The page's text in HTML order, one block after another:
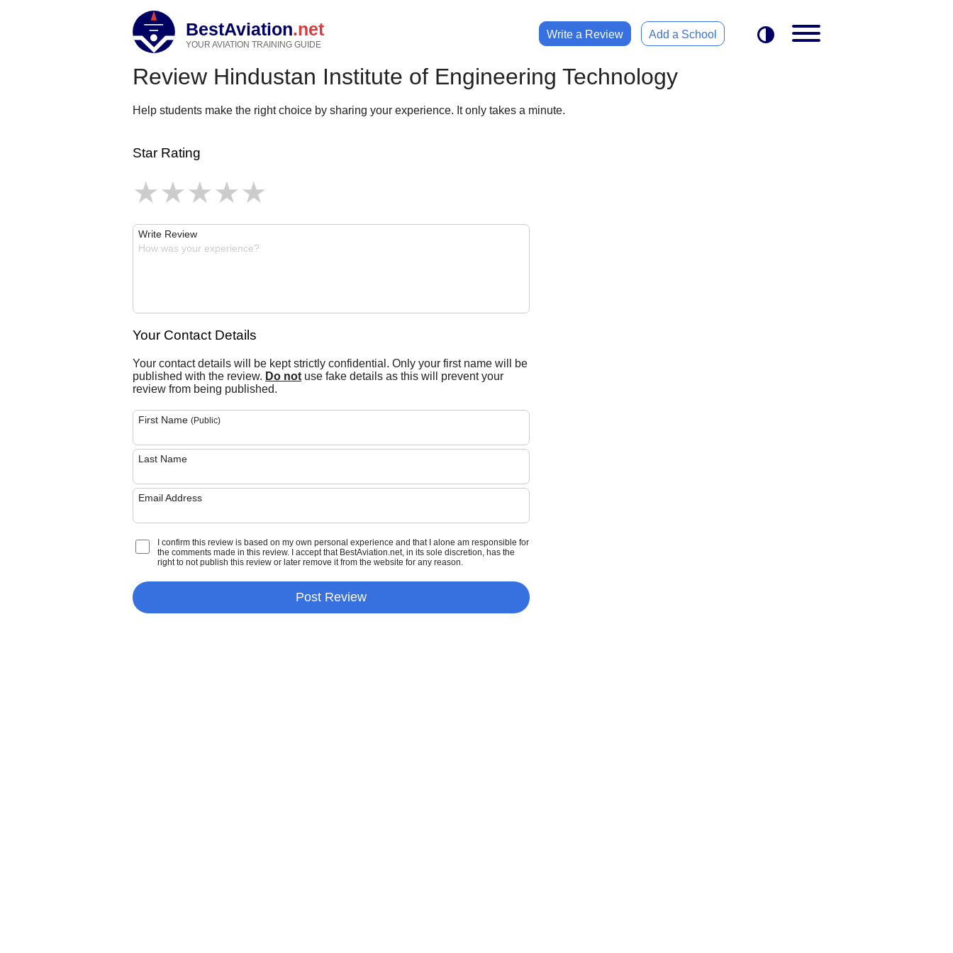
BestAviation.net
YOUR AVIATION TRAINING GUIDE
Write a Review Add a School
Review Hindustan Institute of Engineering Technology
Help students make the right choice by sharing your experience. It only takes a minute.
Star Rating
Write Review
Your Contact Details
Your contact details will be kept strictly confidential. Only your first name will be
published with the review. Do not use fake details as this will prevent your
review from being published.
First Name (Public)
Last Name
Email Address
I confirm this review is based on my own personal experience and that I alone am responsible for
the comments made in this review. I accept that BestAviation.net, in its sole discretion, has the
right to not publish this review or later remove it from the website for any reason.
Post Review